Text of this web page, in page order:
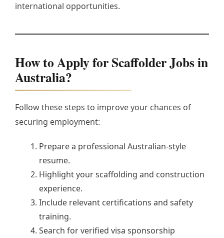
international opportunities.
How to Apply for Scaffolder Jobs in
Australia?
Follow these steps to improve your chances of
securing employment:
Prepare a professional Australian-style
resume.
Highlight your scaffolding and construction
experience.
Include relevant certifications and safety
training.
Search for verified visa sponsorship